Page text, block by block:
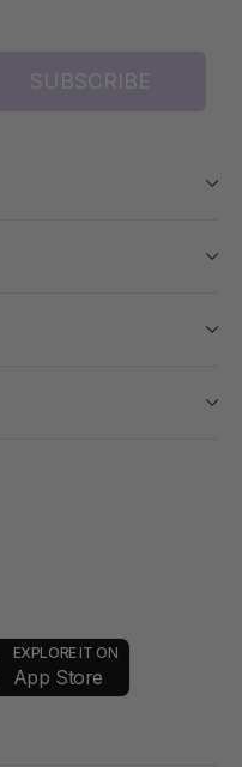
SUBSCRIBE
EXPLORE IT ON
App Store